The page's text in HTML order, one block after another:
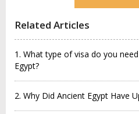
Related Articles
1. What type of visa do you
Egypt?
2. Why Did Ancient Egypt Have